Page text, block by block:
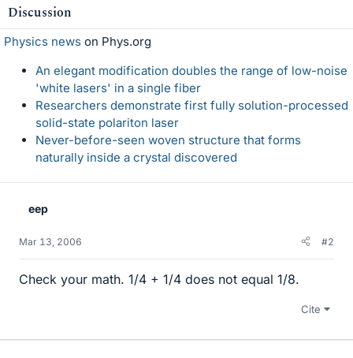
Discussion
Physics news on Phys.org
An elegant modification doubles the range of low-noise
'white lasers' in a single fiber
Researchers demonstrate first fully solution-processed
solid-state polariton laser
Never-before-seen woven structure that forms
naturally inside a crystal discovered
eep
Mar 13, 2006 #2
Check your math. 1/4 + 1/4 does not equal 1/8.
Cite